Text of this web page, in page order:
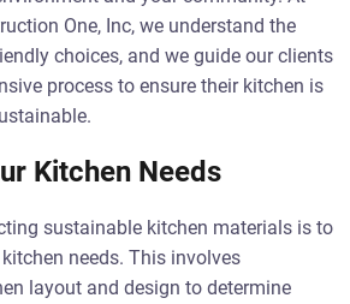
One, Inc, we understand the
choices, and we guide our clients
process to ensure their kitchen is
Kitchen Needs
sustainable kitchen materials is to
needs. This involves
layout and design to determine